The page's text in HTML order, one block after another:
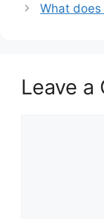
What
Leave a